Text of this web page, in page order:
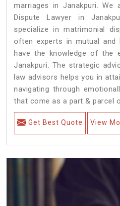
marriages in Janakpuri. We
Dispute Lawyer in
specialize in matrimonial
often experts in mutual and
have the knowledge of the
Janakpuri. The strategic
law advisors helps you in
navigating through
that come as a part & parcel
Get Best Quote View